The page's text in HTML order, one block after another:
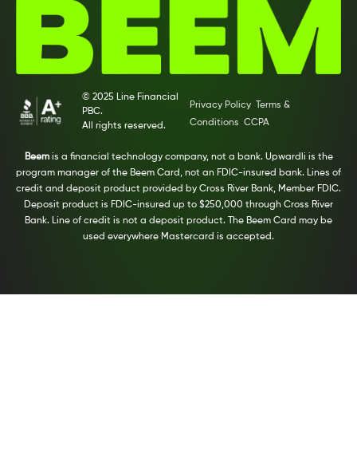
© 2025 Line Financial
PBC.
All rights reserved.
Privacy Policy
Terms &
Conditions CCPA
Beemis a financial technology company, not a bank. Upwardli is the
program manager of the Beem Card, not an FDIC-insured bank. Lines of
credit and deposit product provided by Cross River Bank, Member FDIC.
Deposit product is FDIC-insured up to $250,000 through Cross River
Bank. Line of credit is not a deposit product. The Beem Card may be
used everywhere Mastercard is accepted.